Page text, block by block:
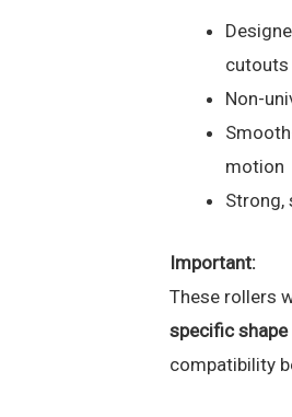
cutouts
Non-
motion
Strong,
Important:
These rollers
specific
compatibility